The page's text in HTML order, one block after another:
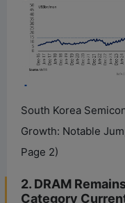
South Korea
Growth: Notable
Page 2)
2. DRAM
Category